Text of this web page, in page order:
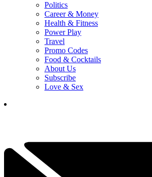
Politics
Career & Money
Health & Fitness
Power Play
Travel
Promo Codes
Food & Cocktails
About Us
Subscribe
Love & Sex